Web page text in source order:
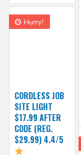
Hurry!
CORDLESS JOB
SITE LIGHT
$17.99 AFTER
CODE (REG.
$29.99) 4.4/5